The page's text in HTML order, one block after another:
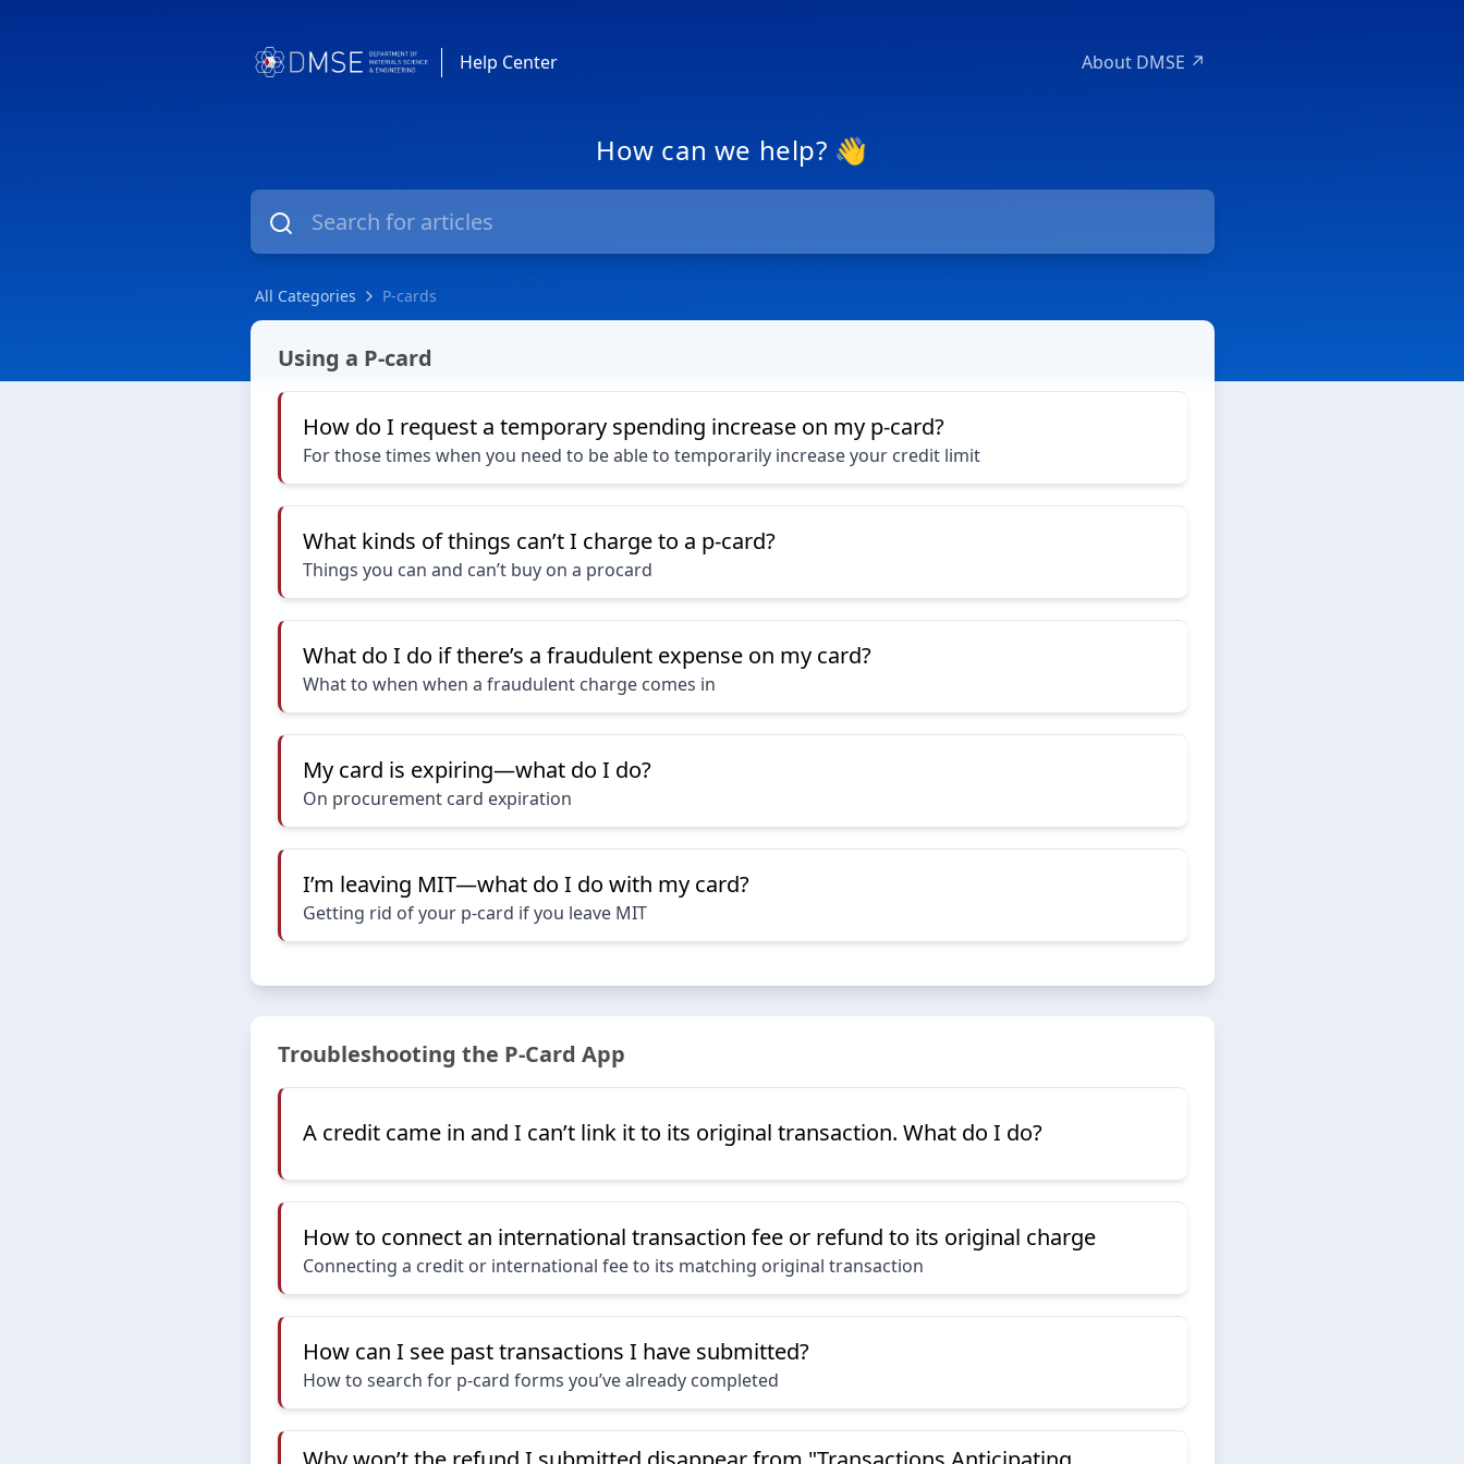
Help Center About DMSE ↗
How can we help? 👋
All Categories P-cards
P-cards
Using a P-card
How do I request a temporary spending increase on my p-card?
For those times when you need to be able to temporarily increase your credit limit
What kinds of things can’t I charge to a p-card?
Things you can and can’t buy on a procard
What do I do if there’s a fraudulent expense on my card?
What to when when a fraudulent charge comes in
My card is expiring—what do I do?
On procurement card expiration
I’m leaving MIT—what do I do with my card?
Getting rid of your p-card if you leave MIT
Troubleshooting the P-Card App
A credit came in and I can’t link it to its original transaction. What do I do?
How to connect an international transaction fee or refund to its original charge
Connecting a credit or international fee to its matching original transaction
How can I see past transactions I have submitted?
How to search for p-card forms you’ve already completed